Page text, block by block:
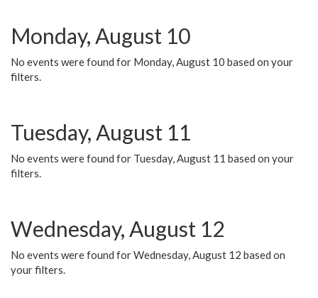
Monday, August 10
No events were found for Monday, August 10 based on your
filters.
Tuesday, August 11
No events were found for Tuesday, August 11 based on your
filters.
Wednesday, August 12
No events were found for Wednesday, August 12 based on
your filters.